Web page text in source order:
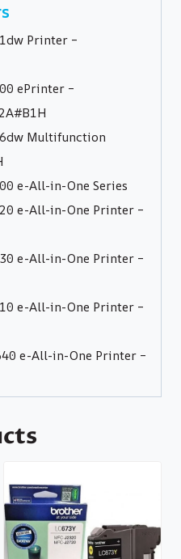
Printer –
ePrinter –
Multifunction
e-All-in-One Series
e-All-in-One Printer –
e-All-in-One Printer –
e-All-in-One Printer –
e-All-in-One Printer –